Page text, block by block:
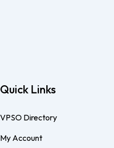
Quick Links
VPSO Directory
My Account